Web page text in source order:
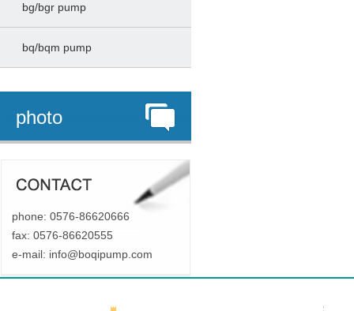
bg/bgr pump
bq/bqm pump
photo
phone: 0576-86620666
fax: 0576-86620555
e-mail: info@boqipump.com